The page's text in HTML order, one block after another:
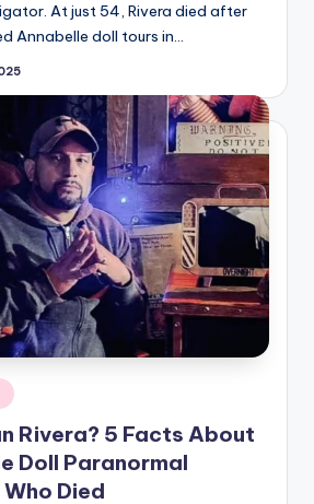
At just 54, Rivera died after
Annabelle doll tours in…
Rivera? 5 Facts About
Doll Paranormal
Died